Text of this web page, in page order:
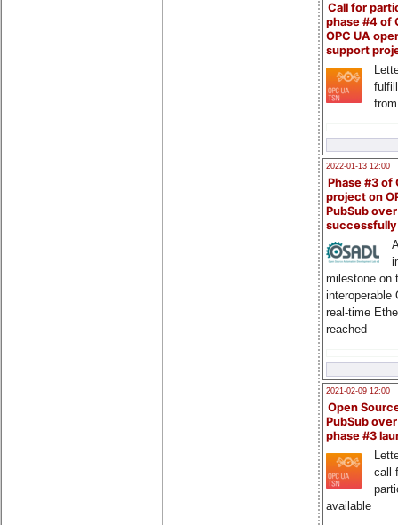
Call for
phase #4 of
OPC UA
support
2022-01-13 12:00
Phase #3 of
project on
PubSub over
milestone on
interoperable
real-time
reached
2021-02-09 12:00
Open
PubSub
phase #3
call
available